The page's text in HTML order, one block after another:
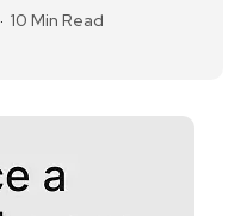
10 Min Read